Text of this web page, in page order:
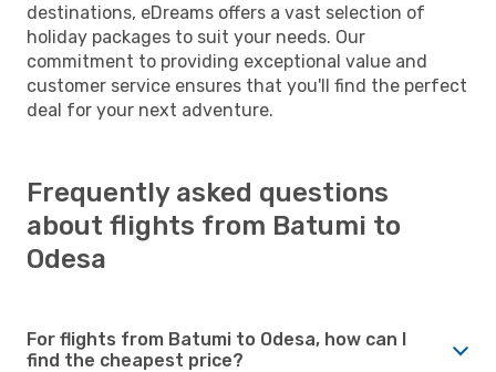
destinations, eDreams offers a vast selection of
holiday packages to suit your needs. Our
commitment to providing exceptional value and
customer service ensures that you'll find the perfect
deal for your next adventure.
Frequently asked questions
about flights from Batumi to
Odesa
For flights from Batumi to Odesa, how can I
find the cheapest price?